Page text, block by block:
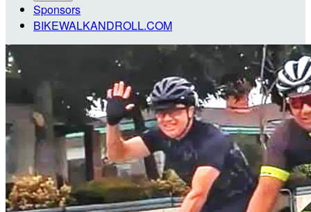
Sponsors
BIKEWALKANDROLL.COM